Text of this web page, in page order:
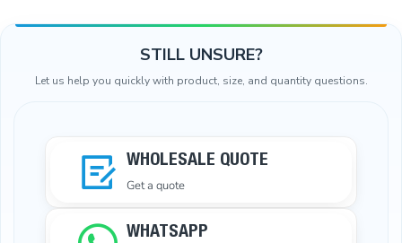
STILL UNSURE?
Let us help you quickly with product, size, and quantity questions.
WHOLESALE QUOTE
Get a quote
WHATSAPP